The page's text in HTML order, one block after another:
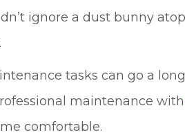
ignore a dust bunny
tasks can go a
maintenance with
comfortable.